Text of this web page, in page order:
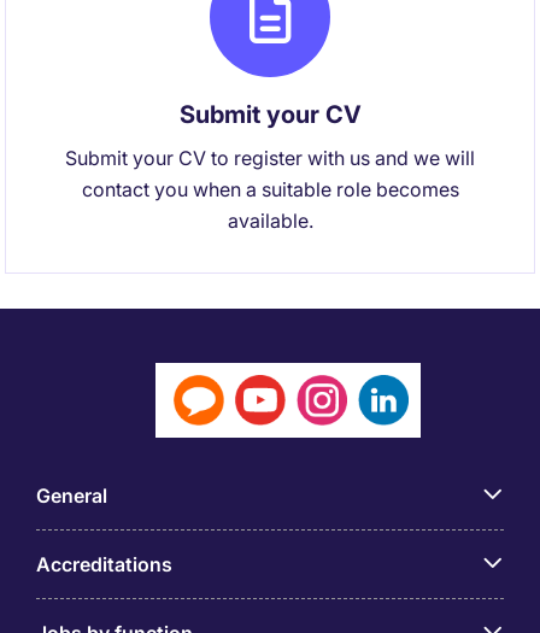
Submit your CV
Submit your CV to register with us and we will
contact you when a suitable role becomes
available.
General
Accreditations